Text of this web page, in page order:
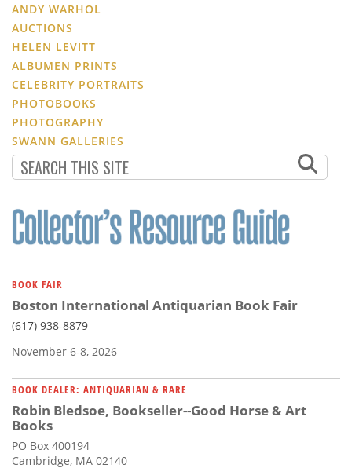
ANDY WARHOL
AUCTIONS
HELEN LEVITT
ALBUMEN PRINTS
CELEBRITY PORTRAITS
PHOTOBOOKS
PHOTOGRAPHY
SWANN GALLERIES
BOOK FAIR
Boston International Antiquarian Book Fair
(617) 938-8879
November 6-8, 2026
BOOK DEALER: ANTIQUARIAN & RARE
Robin Bledsoe, Bookseller--Good Horse & Art
Books
PO Box 400194
Cambridge, MA 02140